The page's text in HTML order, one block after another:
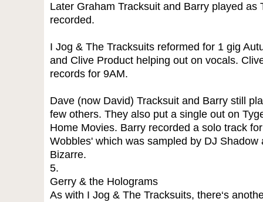
Later Graham Tracksuit and Barry played as
recorded.
I Jog & The Tracksuits reformed for 1 gig
and Clive Product helping out on vocals.
records for 9AM.
Dave (now David) Tracksuit and Barry still
few others. They also put a single out on
Home Movies. Barry recorded a solo track
Wobbles' which was sampled by DJ
Bizarre.
5.
Gerry & the Holograms
As with I Jog & The Tracksuits, there‘s